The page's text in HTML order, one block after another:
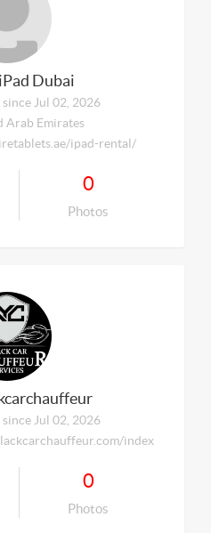
Dubai
Jul 02, 2026
Arab Emirates
ipad-rental/
0
Photos
Jul 02, 2026
index
0
Photos